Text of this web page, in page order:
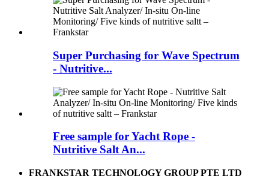
Super Purchasing for Wave Spectrum
- Nutritive...
Free sample for Yacht Rope -
Nutritive Salt An...
FRANKSTAR TECHNOLOGY GROUP PTE LTD